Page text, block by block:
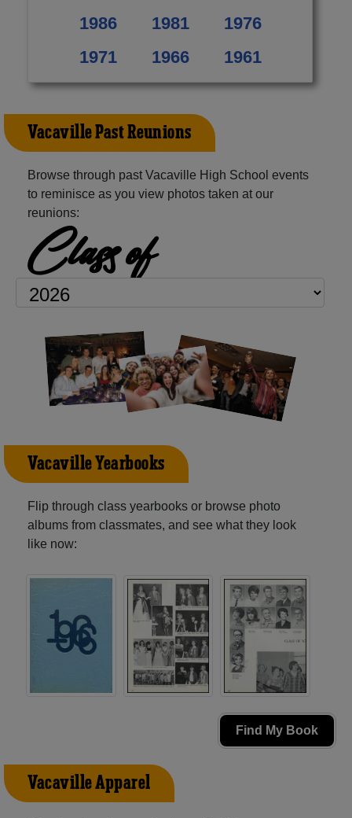
1986
1981
1976
1971
1966 1961
Vacaville Past Reunions
Browse through past Vacaville High School events
to reminisce as you view photos taken at our
reunions:
Class of
Vacaville Yearbooks
Flip through class yearbooks or browse photo
albums from classmates, and see what they look
like now:
Find My Book
Vacaville Apparel